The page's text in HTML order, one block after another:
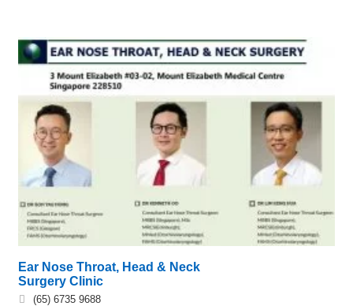
Ear Nose Throat, Head & Neck
Surgery Clinic
(65) 6735 9688